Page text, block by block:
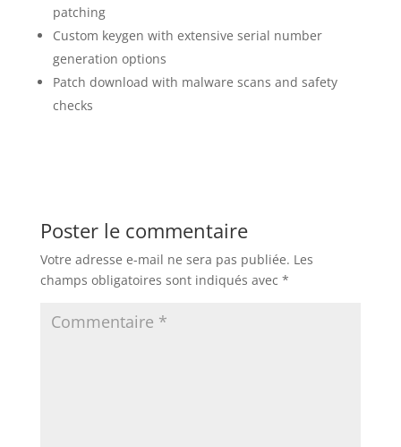
patching
Custom keygen with extensive serial number
generation options
Patch download with malware scans and safety
checks
Poster le commentaire
Votre adresse e-mail ne sera pas publiée. Les
champs obligatoires sont indiqués avec *